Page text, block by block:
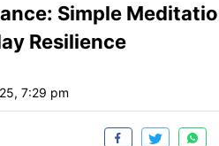
Simple
Resilience
7:29 pm